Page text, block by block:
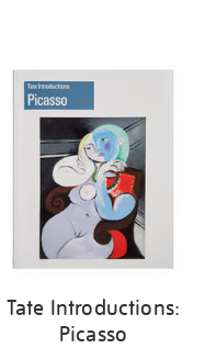
Tate Introductions:
Picasso